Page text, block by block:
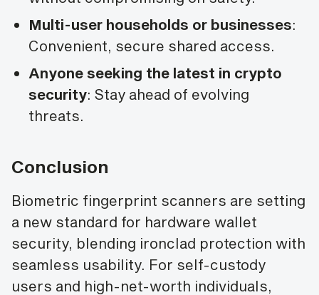
Multi-user households or businesses:
Convenient, secure shared access.
Anyone seeking the latest in crypto
security: Stay ahead of evolving
threats.
Conclusion
Biometric fingerprint scanners are setting
a new standard for hardware wallet
security, blending ironclad protection with
seamless usability. For self-custody
users and high-net-worth individuals,